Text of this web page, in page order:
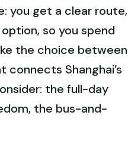
you get a clear route,
so you spend
the choice between
Shanghai’s
the full-day
the bus-and-